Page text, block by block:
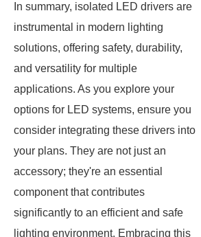
In summary, isolated LED drivers are
instrumental in modern lighting
solutions, offering safety, durability,
and versatility for multiple
applications. As you explore your
options for LED systems, ensure you
consider integrating these drivers into
your plans. They are not just an
accessory; they're an essential
component that contributes
significantly to an efficient and safe
lighting environment. Embracing this